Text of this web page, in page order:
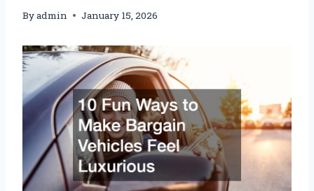
Byadmin January 15, 2026